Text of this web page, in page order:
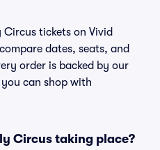
tickets on Vivid
dates, seats, and
order is backed by our
can shop with
Circus taking place?